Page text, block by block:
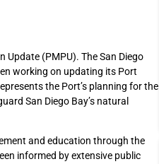
(PMPU). The San Diego
working on updating its Port
the Port’s planning for the
San Diego Bay’s natural
and education through the
informed by extensive public